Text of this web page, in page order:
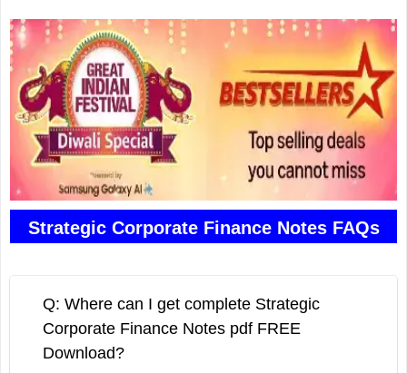
Strategic Corporate Finance Notes FAQs
Q: Where can I get complete Strategic
Corporate Finance Notes pdf FREE
Download?